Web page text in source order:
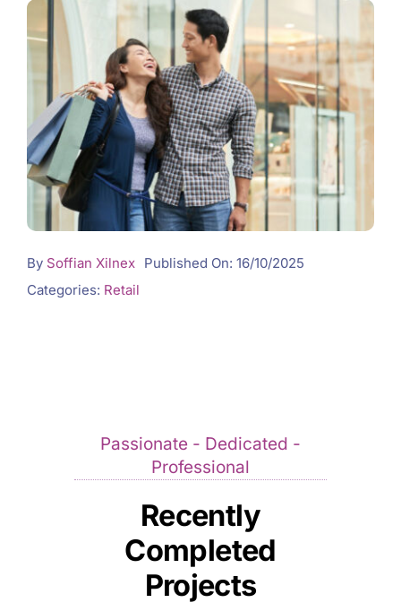
By Soffian Xilnex Published On: 16/10/2025
Categories: Retail
Passionate - Dedicated -
Professional
Recently
Completed
Projects